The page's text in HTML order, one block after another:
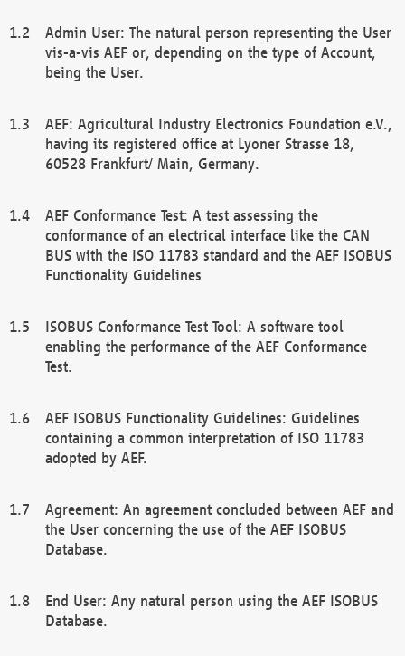
Admin User: The natural person representing the User
vis-a-vis AEF or, depending on the type of Account,
being the User.
AEF: Agricultural Industry Electronics Foundation e.V.,
having its registered office at Lyoner Strasse 18,
60528 Frankfurt/ Main, Germany.
AEF Conformance Test: A test assessing the
conformance of an electrical interface like the CAN
BUS with the ISO 11783 standard and the AEF ISOBUS
Functionality Guidelines
ISOBUS Conformance Test Tool: A software tool
enabling the performance of the AEF Conformance
Test.
AEF ISOBUS Functionality Guidelines: Guidelines
containing a common interpretation of ISO 11783
adopted by AEF.
Agreement: An agreement concluded between AEF and
the User concerning the use of the AEF ISOBUS
Database.
End User: Any natural person using the AEF ISOBUS
Database.